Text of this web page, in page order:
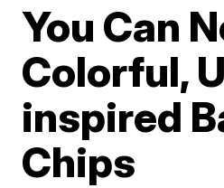
You Can
Colorful,
inspired
Chips